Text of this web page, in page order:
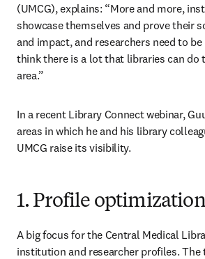
(UMCG), explains: “More and more,
showcase themselves and prove their
and impact, and researchers need to be
think there is a lot that libraries can do
area.”
In a recent Library Connect webinar,
areas in which he and his library
UMCG raise its visibility.
1. Profile optimization
A big focus for the Central Medical
institution and researcher profiles. The